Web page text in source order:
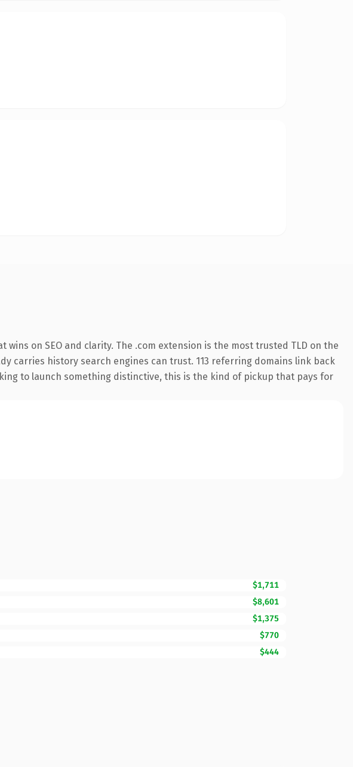
on SEO and clarity. The .com extension is the most trusted TLD on the
carries history search engines can trust. 113 referring domains link back
to launch something distinctive, this is the kind of pickup that pays for
$1,711
$8,601
$1,375
$770
$444